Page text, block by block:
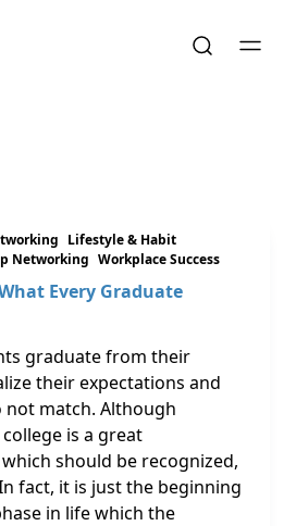
Lifestyle & Habit
Networking Workplace Success
Every Graduate
graduate from their
their expectations and
match. Although
is a great
should be recognized,
fact, it is just the beginning
in life which the